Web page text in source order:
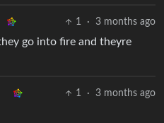
1 · 3 months ago
go into fire and theyre
1 · 3 months ago